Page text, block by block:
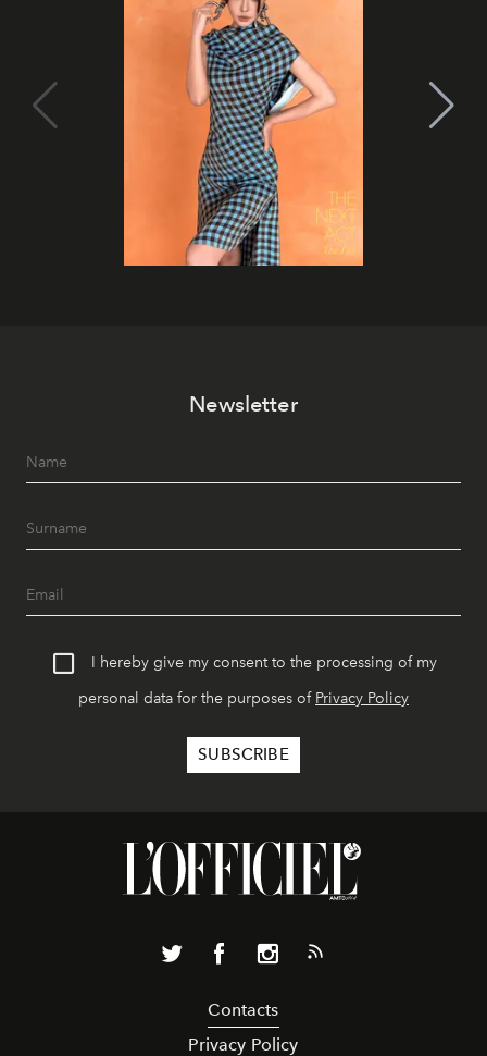
Newsletter
I hereby give my consent to the processing of my
personal data for the purposes of Privacy Policy
Contacts
Privacy Policy